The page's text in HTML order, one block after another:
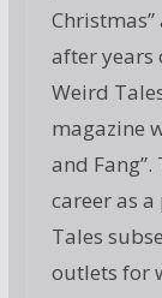
Christmas”
after years
Weird
magazine
and
career as
Tales
outlets for